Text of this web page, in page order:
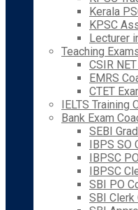
Kerala
KPSC
Lecturer
Teaching
CSIR
EMRS
CTET
IELTS Training
Bank Exam
SEBI
IBPS SO
IBPSC
IBPSC
SBI PO
SBI Clerk